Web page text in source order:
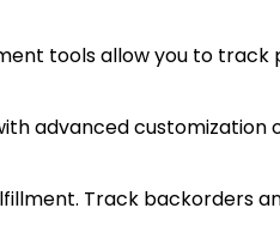
tools allow you to
advanced
Track backorders